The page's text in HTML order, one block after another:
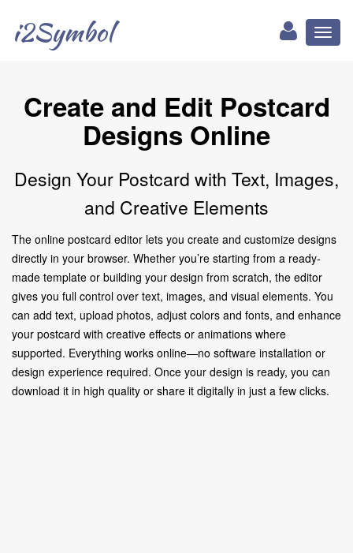
i2Symbol
Create and Edit Postcard
Designs Online
Design Your Postcard with Text, Images,
and Creative Elements
The online postcard editor lets you create and customize designs
directly in your browser. Whether you’re starting from a ready-
made template or building your design from scratch, the editor
gives you full control over text, images, and visual elements. You
can add text, upload photos, adjust colors and fonts, and enhance
your postcard with creative effects or animations where
supported. Everything works online—no software installation or
design experience required. Once your design is ready, you can
download it in high quality or share it digitally in just a few clicks.